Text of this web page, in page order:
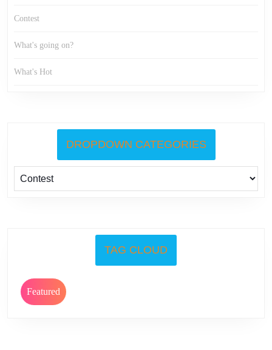
Contest
What's going on?
What's Hot
DROPDOWN CATEGORIES
TAG CLOUD
Featured